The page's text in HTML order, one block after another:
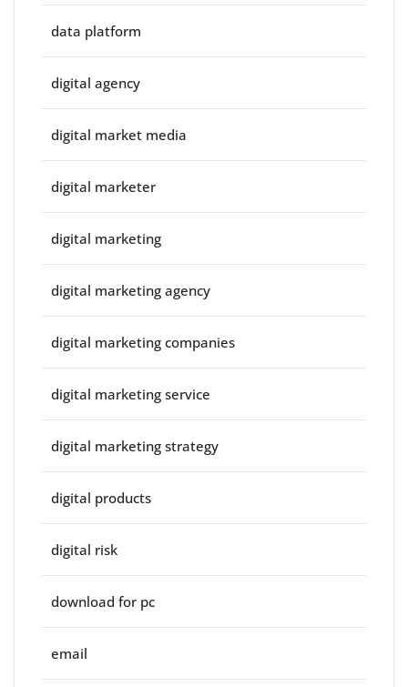
data platform
digital agency
digital market media
digital marketer
digital marketing
digital marketing agency
digital marketing companies
digital marketing service
digital marketing strategy
digital products
digital risk
download for pc
email